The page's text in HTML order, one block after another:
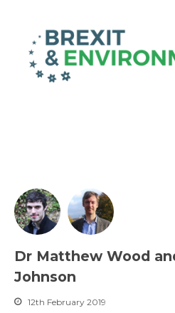
Dr Matthew Wood
Johnson
12th February 2019